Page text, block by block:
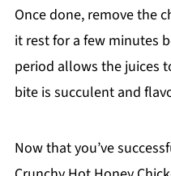
Once done, remove the
it rest for a few minutes
period allows the juices
bite is succulent and
Now that you’ve